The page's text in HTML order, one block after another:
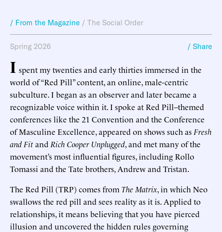
/ From the Magazine / The Social Order
Spring 2026 / Share
I spent my twenties and early thirties immersed in the
world of “Red Pill” content, an online, male-centric
subculture. I began as an observer and later became a
recognizable voice within it. I spoke at Red Pill–themed
conferences like the 21 Convention and the Conference
of Masculine Excellence, appeared on shows such as Fresh
and Fitand Rich Cooper Unplugged, and met many of the
movement’s most influential figures, including Rollo
Tomassi and the Tate brothers, Andrew and Tristan.
The Red Pill (TRP) comes from The Matrix, in which Neo
swallows the red pill and sees reality as it is. Applied to
relationships, it means believing that you have pierced
illusion and uncovered the hidden rules governing